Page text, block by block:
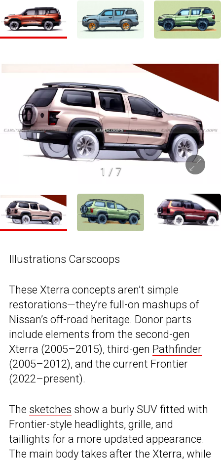
1 / 7
Illustrations Carscoops
These Xterra concepts aren’t simple
restorations—they’re full-on mashups of
Nissan’s off-road heritage. Donor parts
include elements from the second-gen
Xterra (2005–2015), third-gen Pathfinder
(2005–2012), and the current Frontier
(2022–present).
The sketches show a burly SUV fitted with
Frontier-style headlights, grille, and
taillights for a more updated appearance.
The main body takes after the Xterra, while